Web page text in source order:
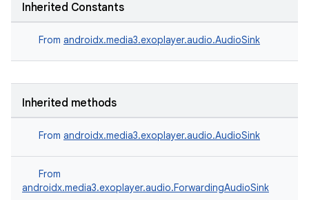
Inherited Constants
From androidx.media3.exoplayer.audio.AudioSink
Inherited methods
From androidx.media3.exoplayer.audio.AudioSink
From
androidx.media3.exoplayer.audio.ForwardingAudioSink